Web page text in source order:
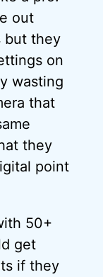
out
but they
on
wasting
that
they
point
50+
get
if they